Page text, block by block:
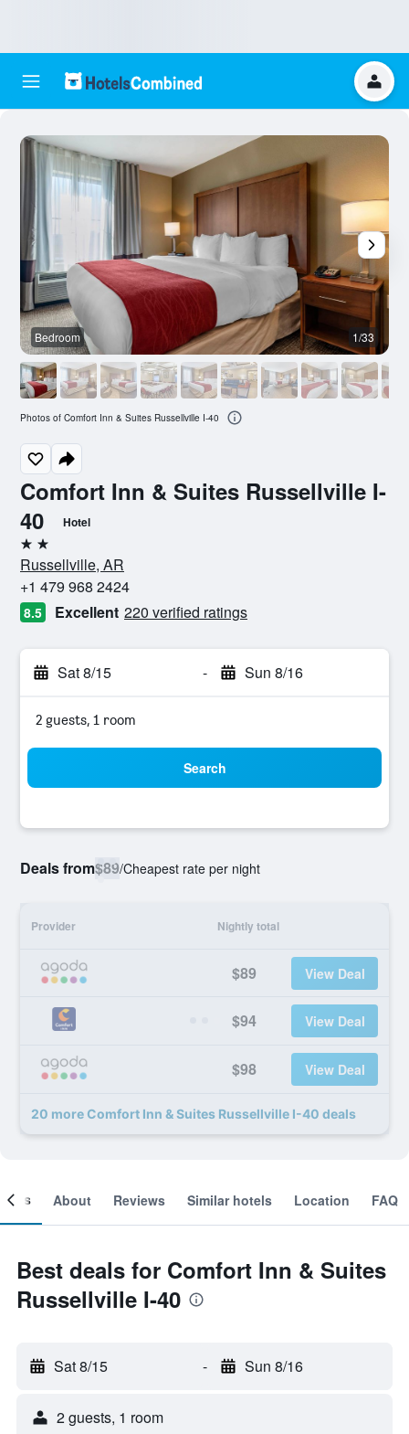
Comfort Inn & Suites Russellville I-
40
Hotel
2 stars
Russellville, AR
+1 479 968 2424
8.5 Excellent 220 verified ratings
Sat 8/15 - Sun 8/16
2 guests, 1 room
Search
Deals from$89/Cheapest rate per night
Provider Nightly total
$89 View Deal
$94 View Deal
$98 View Deal
20 more Comfort Inn & Suites Russellville I-40 deals
Bedroom 1/33
Photos of Comfort Inn & Suites Russellville I-40
About Reviews Similar hotels Location FAQ
Best deals for Comfort Inn & Suites
Russellville I-40
Sat 8/15 - Sun 8/16
2 guests, 1 room